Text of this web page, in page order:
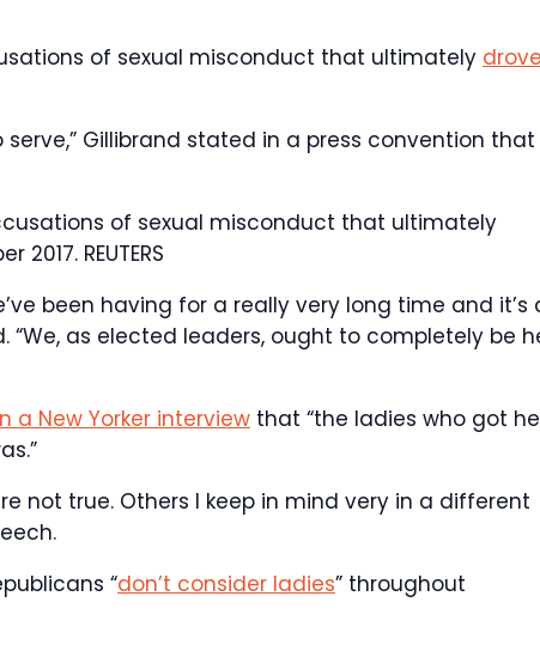
of sexual misconduct that ultimately
Gillibrand stated in a press convention that
of sexual misconduct that ultimately
2017. REUTERS
been having for a really very long time and it’s
as elected leaders, ought to completely be
a New Yorker interview that “the ladies who got
not true. Others I keep in mind very in a different
“don’t consider ladies” throughout